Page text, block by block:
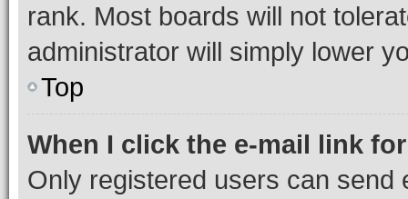
rank. Most boards will not
administrator will simply lower
Top
When I click the e-mail link
Only registered users can send